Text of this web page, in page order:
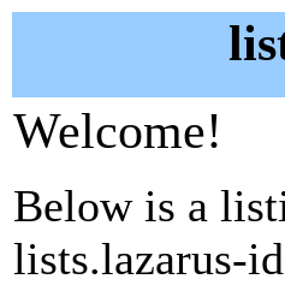
Welcome!
Below is a
lists.lazarus-